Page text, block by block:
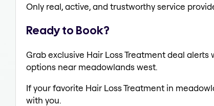
Only real, active, and trustworthy service
Ready to Book?
Grab exclusive Hair Loss Treatment deal
options near meadowlands west.
If your favorite Hair Loss Treatment in
with you.